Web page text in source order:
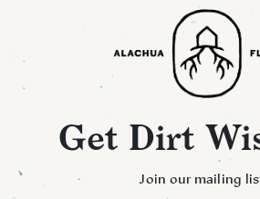
Get Dirt
Join our mailing